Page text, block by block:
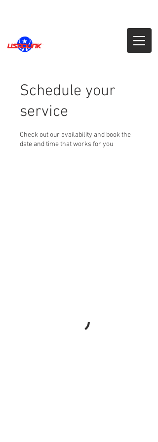
Schedule your
service
Check out our availability and book the
date and time that works for you